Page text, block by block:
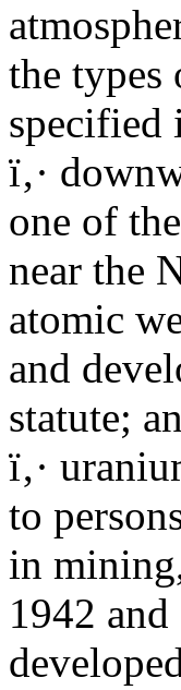
the types
specified
ï‚·
one of
near the
atomic
and
statute;
ï‚·
to
in
1942